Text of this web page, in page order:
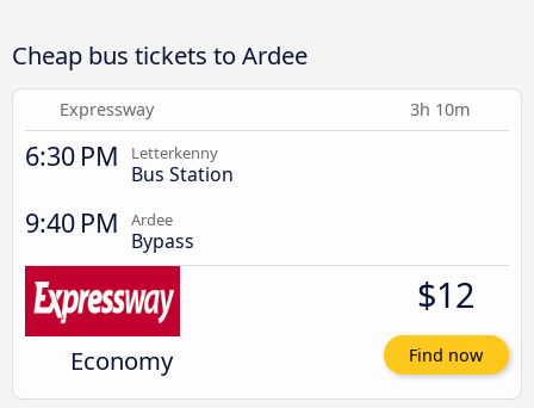
Cheap bus tickets to Ardee
Expressway 3h 10m
6:30 PM Letterkenny
Bus Station
9:40 PM Ardee
Bypass
Economy
$12
Find now